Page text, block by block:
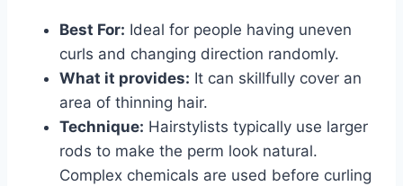
Best For: Ideal for people having uneven
curls and changing direction randomly.
What it provides: It can skillfully cover an
area of thinning hair.
Technique: Hairstylists typically use larger
rods to make the perm look natural.
Complex chemicals are used before curling